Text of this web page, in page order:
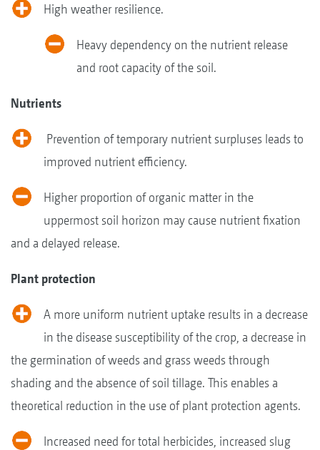
High weather resilience.
Heavy dependency on the nutrient release
and root capacity of the soil.
Nutrients
Prevention of temporary nutrient surpluses leads to
improved nutrient efficiency.
Higher proportion of organic matter in the
uppermost soil horizon may cause nutrient fixation
and a delayed release.
Plant protection
A more uniform nutrient uptake results in a decrease
in the disease susceptibility of the crop, a decrease in
the germination of weeds and grass weeds through
shading and the absence of soil tillage. This enables a
theoretical reduction in the use of plant protection agents.
Increased need for total herbicides, increased slug